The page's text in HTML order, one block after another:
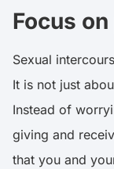
Focus
Sexual
It is not just
Instead of
giving and
that you and